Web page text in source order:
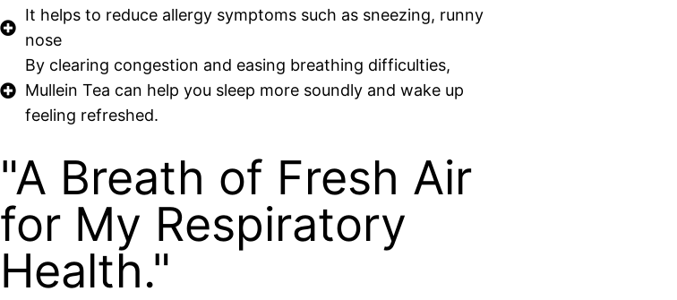
It helps to reduce allergy symptoms such as sneezing, runny
nose
By clearing congestion and easing breathing difficulties,
Mullein Tea can help you sleep more soundly and wake up
feeling refreshed.
"A Breath of Fresh Air
for My Respiratory
Health."